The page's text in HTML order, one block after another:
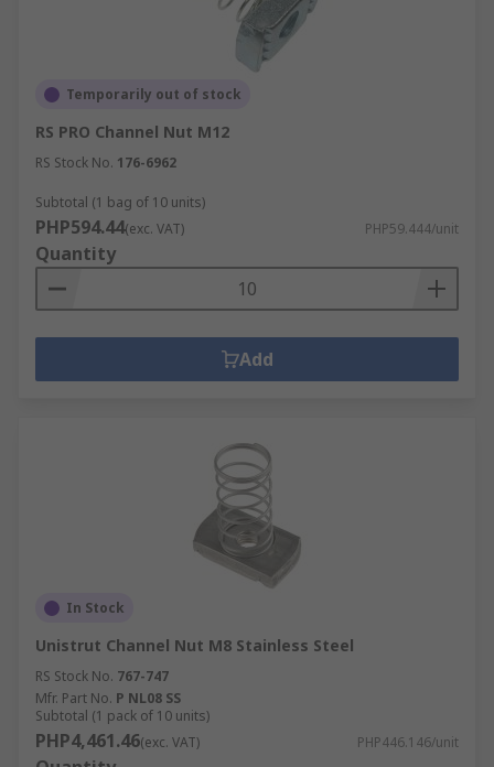
Temporarily out of stock
RS PRO Channel Nut M12
RS Stock No. 176-6962
Subtotal (1 bag of 10 units)
PHP594.44(exc. VAT) PHP59.444/unit
Quantity
Add
In Stock
Unistrut Channel Nut M8 Stainless Steel
RS Stock No. 767-747
Mfr. Part No. P NL08 SS
Subtotal (1 pack of 10 units)
PHP4,461.46(exc. VAT) PHP446.146/unit